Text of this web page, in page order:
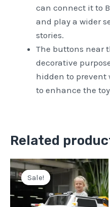
can connect it to
and play a wider
stories.
The buttons near
decorative
hidden to prevent
to enhance the
Related
Sale!
Sale!
Original
price
Pkr
99,000.
price
is:
Pkr
82,500.